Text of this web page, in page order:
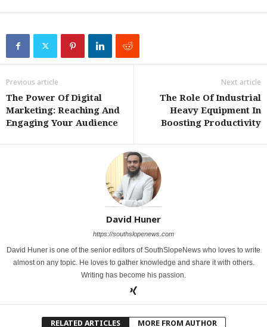
Previous article
The Power Of Digital
Marketing: Reaching And
Engaging Your Audience
Next article
The Role Of Industrial
Heavy Equipment In
Boosting Productivity
David Huner
https://southslopenews.com
David Huner is one of the senior editors of SouthSlopeNews who loves to write
almost on any topic. He loves to gather knowledge and share it with others.
Writing has become his passion.
RELATED ARTICLES MORE FROM AUTHOR